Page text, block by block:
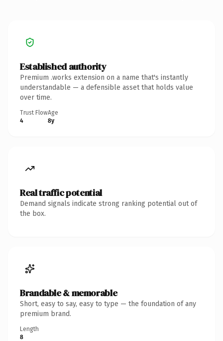
Established authority
Premium .works extension on a name that's instantly
understandable — a defensible asset that holds value
over time.
Trust Flow
4
Age
8y
Real traffic potential
Demand signals indicate strong ranking potential out of
the box.
Brandable & memorable
Short, easy to say, easy to type — the foundation of any
premium brand.
Length
8